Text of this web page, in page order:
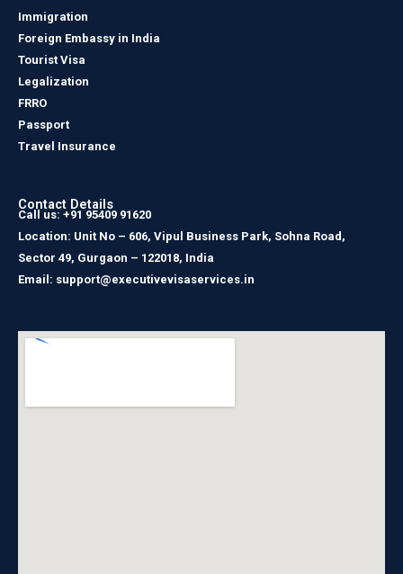
Immigration
Foreign Embassy in India
Tourist Visa
Legalization
FRRO
Passport
Travel Insurance
Contact Details
Call us: +91 95409 91620
Location: Unit No – 606, Vipul Business Park, Sohna Road,
Sector 49, Gurgaon – 122018, India
Email: support@executivevisaservices.in